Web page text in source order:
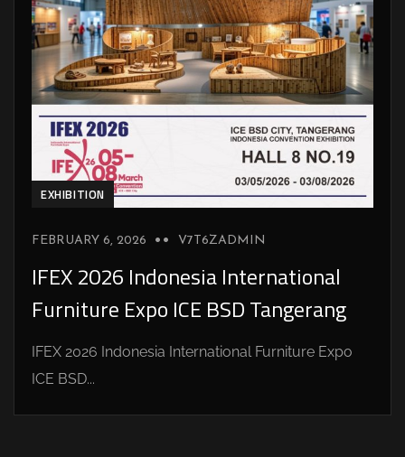
EXHIBITION
FEBRUARY 6, 2026 V7T6ZADMIN
IFEX 2026 Indonesia International
Furniture Expo ICE BSD Tangerang
IFEX 2026 Indonesia International Furniture Expo
ICE BSD...